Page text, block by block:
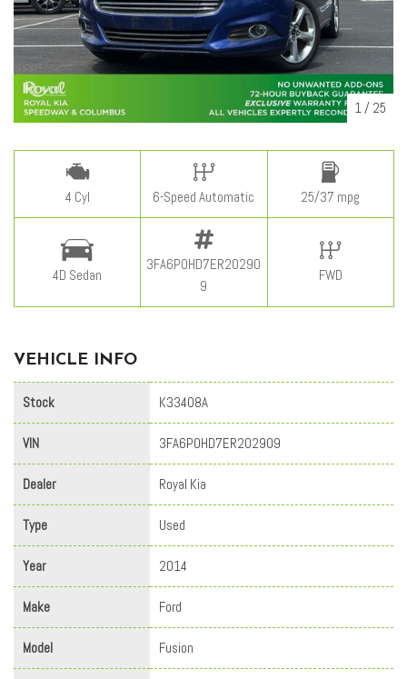
1 / 25
4 Cyl 6-Speed Automatic 25/37 mpg
4D Sedan
3FA6P0HD7ER20290
9
FWD
VEHICLE INFO
Stock K33408A
VIN 3FA6P0HD7ER202909
Dealer Royal Kia
Type Used
Year 2014
Make Ford
Model Fusion